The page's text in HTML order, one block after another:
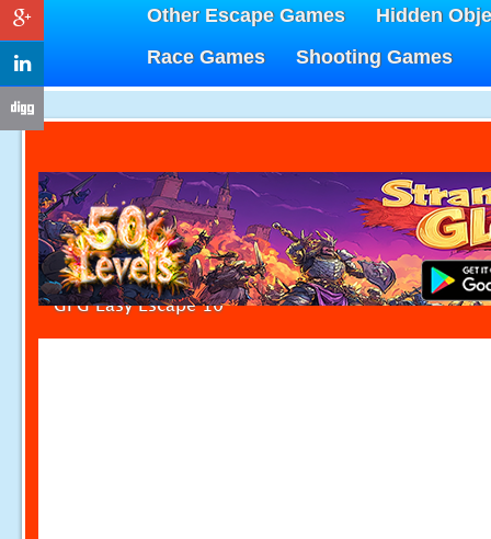
Other Escape Games
Hidden
Race Games
Shooting Games
GFG Easy Escape 10